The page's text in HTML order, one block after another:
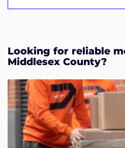
Looking for reliable
Middlesex County?